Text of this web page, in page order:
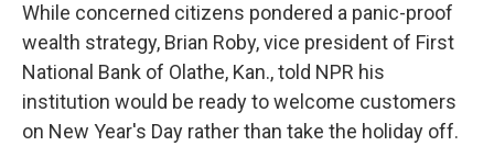
While concerned citizens pondered a panic-proof
wealth strategy, Brian Roby, vice president of First
National Bank of Olathe, Kan., told NPR his
institution would be ready to welcome customers
on New Year's Day rather than take the holiday off.